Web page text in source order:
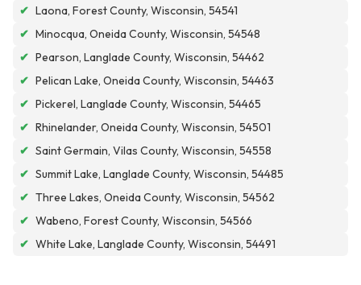
✔ Laona, Forest County, Wisconsin, 54541
✔ Minocqua, Oneida County, Wisconsin, 54548
✔ Pearson, Langlade County, Wisconsin, 54462
✔ Pelican Lake, Oneida County, Wisconsin, 54463
✔ Pickerel, Langlade County, Wisconsin, 54465
✔ Rhinelander, Oneida County, Wisconsin, 54501
✔ Saint Germain, Vilas County, Wisconsin, 54558
✔ Summit Lake, Langlade County, Wisconsin, 54485
✔ Three Lakes, Oneida County, Wisconsin, 54562
✔ Wabeno, Forest County, Wisconsin, 54566
✔ White Lake, Langlade County, Wisconsin, 54491